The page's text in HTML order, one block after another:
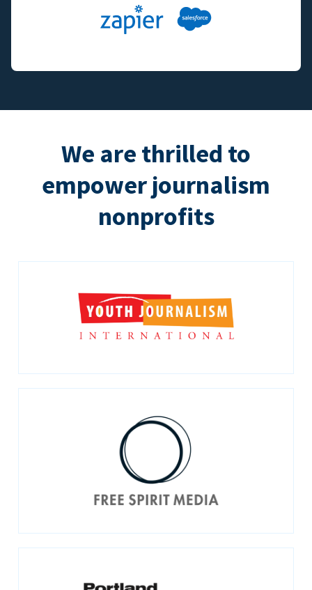
We are thrilled to
empower journalism
nonprofits